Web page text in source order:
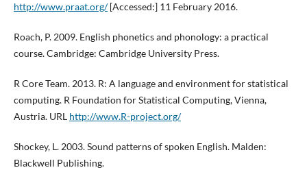
http://www.praat.org/[Accessed:] 11 February 2016.
Roach, P. 2009. English phonetics and phonology: a practical
course. Cambridge: Cambridge University Press.
R Core Team. 2013. R: A language and environment for statistical
computing. R Foundation for Statistical Computing, Vienna,
Austria. URL http://www.R-project.org/
Shockey, L. 2003. Sound patterns of spoken English. Malden:
Blackwell Publishing.